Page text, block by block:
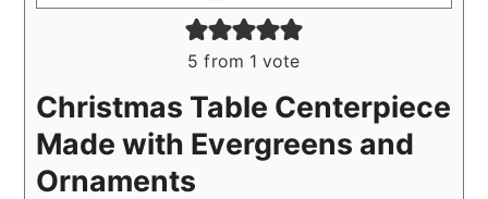
5 from 1 vote
Christmas Table Centerpiece
Made with Evergreens and
Ornaments